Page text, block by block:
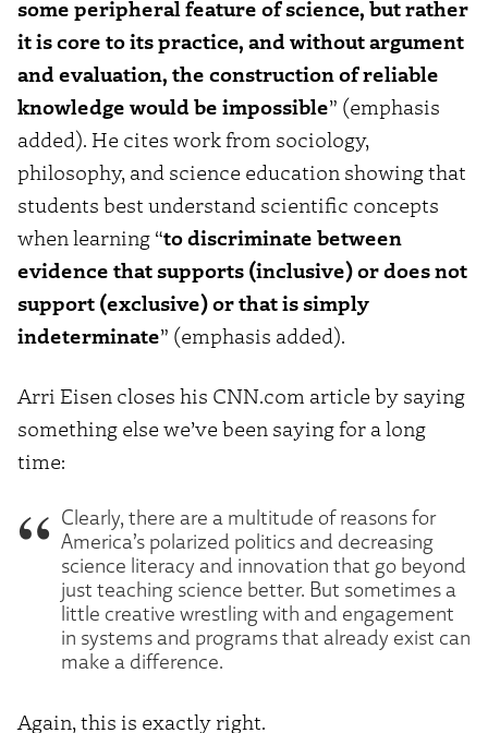
some peripheral feature of science, but rather
it is core to its practice, and without argument
and evaluation, the construction of reliable
knowledge would be impossible” (emphasis
added). He cites work from sociology,
philosophy, and science education showing that
students best understand scientific concepts
when learning “to discriminate between
evidence that supports (inclusive) or does not
support (exclusive) or that is simply
indeterminate” (emphasis added).
Arri Eisen closes his CNN.com article by saying
something else we’ve been saying for a long
time:
Clearly, there are a multitude of reasons for
America’s polarized politics and decreasing
science literacy and innovation that go beyond
just teaching science better. But sometimes a
little creative wrestling with and engagement
in systems and programs that already exist can
make a difference.
Again, this is exactly right.